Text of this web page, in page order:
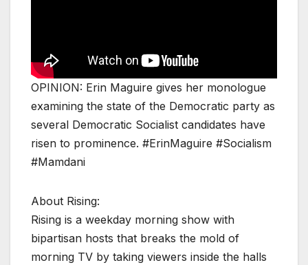
OPINION: Erin Maguire gives her monologue
examining the state of the Democratic party as
several Democratic Socialist candidates have
risen to prominence. #ErinMaguire #Socialism
#Mamdani
About Rising:
Rising is a weekday morning show with
bipartisan hosts that breaks the mold of
morning TV by taking viewers inside the halls